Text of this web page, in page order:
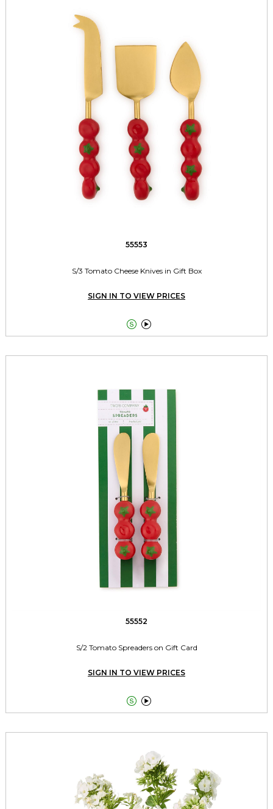
55553
S/3 Tomato Cheese Knives in Gift Box
SIGN IN TO VIEW PRICES
 
55552
S/2 Tomato Spreaders on Gift Card
SIGN IN TO VIEW PRICES
 